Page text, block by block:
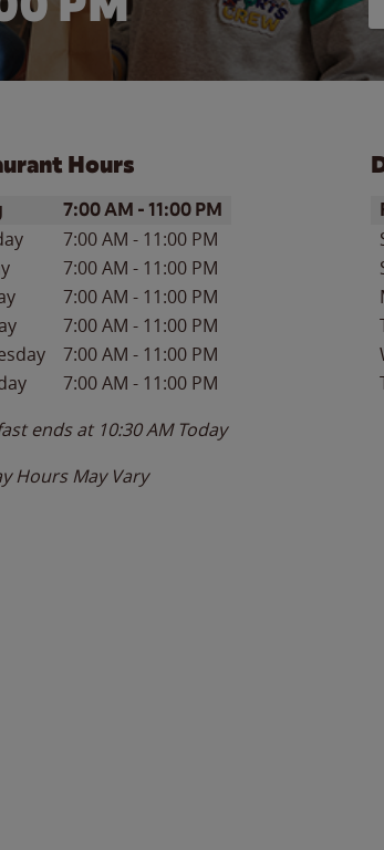
Hours
WeekHours
7:00 AM -11:00 PM
7:00 AM - 11:00 PM
7:00 AM - 11:00 PM
7:00 AM - 11:00 PM
7:00 AM - 11:00 PM
7:00 AM - 11:00 PM
7:00 AM - 11:00 PM
ends at 10:30 AM Today
Hours May Vary